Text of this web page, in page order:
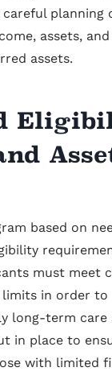
careful
assets,
assets.
based on
must meet
limits in order
long-term care
in place to
with limited